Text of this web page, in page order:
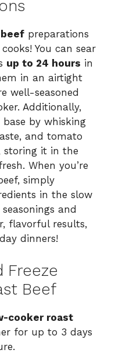
preparations
You can sear
up to 24 hours in
in an airtight
well-seasoned
Additionally,
by whisking
and tomato
storing it in the
When you’re
simply
in the slow
and
flavorful results,
dinners!
Freeze
Beef
cooker roast
for up to 3 days